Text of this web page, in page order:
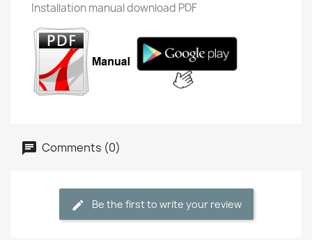
Installation manual download PDF
Comments (0)
Be the first to write your review